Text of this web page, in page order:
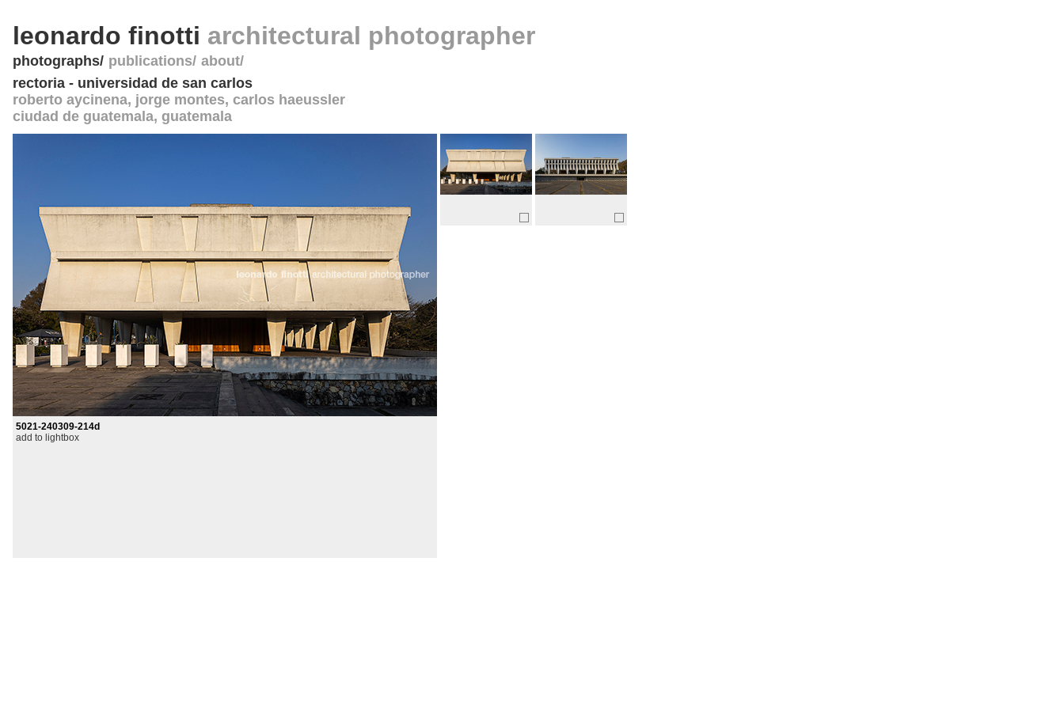
leonardo finotti architectural photographer
photographs publications about
rectoria - universidad de san carlos
roberto aycinena, jorge montes, carlos haeussler
ciudad de guatemala, guatemala
5021-240309-214d
add to lightbox